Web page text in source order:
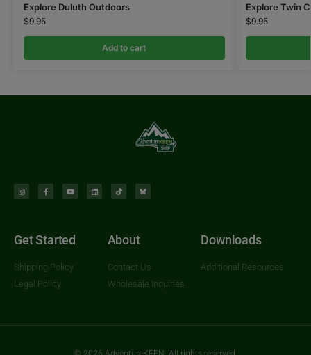
Explore Duluth Outdoors
$9.95
Add to cart
Explore Twin
$9.95
Get Started
Shipping Policy
Legal Policy
About
Contact Us
Wholesale Inquiries
Downloads
Additional Resources